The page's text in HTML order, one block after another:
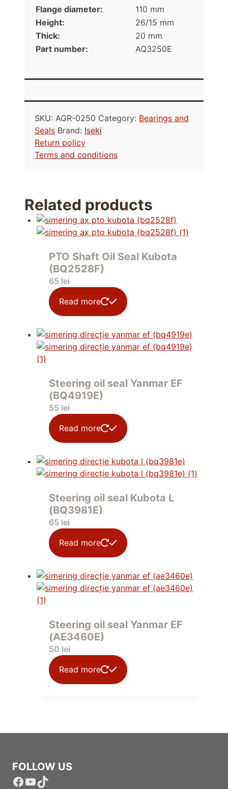
Flange diameter:
110 mm
Height:
26/15 mm
Thick:
20 mm
Part number:
AQ3250E
SKU: AGR-0250 Category: Bearings and
Seals Brand: Iseki
Return policy
Terms and conditions
Related products
PTO Shaft Oil Seal Kubota
(BQ2528F)
65 lei
Read more
Steering oil seal Yanmar EF
(BQ4919E)
55 lei
Read more
Steering oil seal Kubota L
(BQ3981E)
65 lei
Read more
Steering oil seal Yanmar EF
(AE3460E)
50 lei
Read more
FOLLOW US
Facebook
YouTube
TikTok